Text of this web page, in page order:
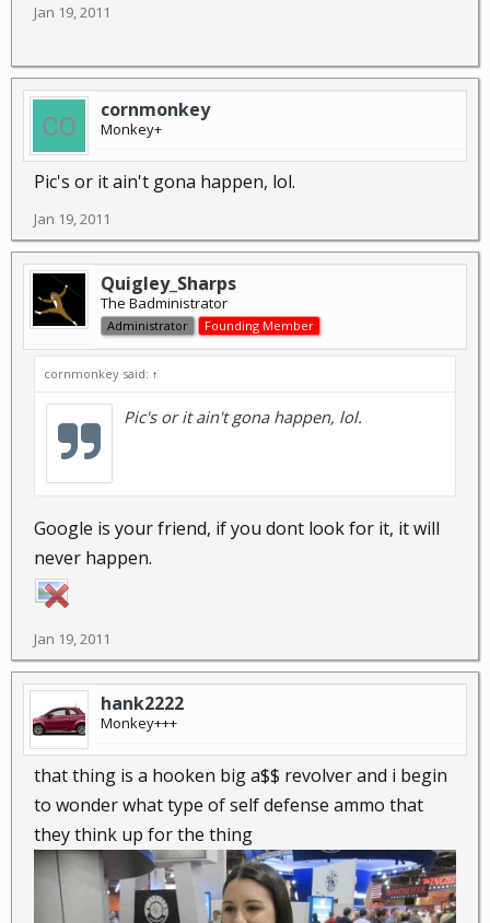
Jan 19, 2011
cornmonkey
Monkey+
Pic's or it ain't gona happen, lol.
Jan 19, 2011
Quigley_Sharps
The Badministrator
Administrator Founding Member
cornmonkey said: ↑
Pic's or it ain't gona happen, lol.
Google is your friend, if you dont look for it, it will
never happen.
Jan 19, 2011
hank2222
Monkey+++
that thing is a hooken big a$$ revolver and i begin
to wonder what type of self defense ammo that
they think up for the thing